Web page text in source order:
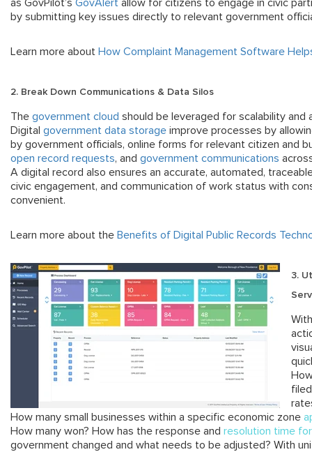
as GovPilot’s GovAlert allow for citizens to engage in civic
by submitting key issues directly to relevant government
Learn more about How Complaint Management Software
2. Break Down Communications & Data Silos
The government cloud should be leveraged for scalability and
Digital government data storage improve processes by
by government officials, online forms for relevant citizen and
open record requests, and government communications
A digital record also ensures an accurate, automated,
civic engagement, and communication of work status with
convenient.
Learn more about the Benefits of Digital Public Records
3.
How many small businesses within a specific economic zone
How many won? How has the response and resolution time
government changed and what needs to be adjusted? With